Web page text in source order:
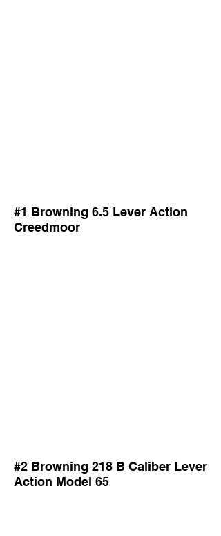
#1 Browning 6.5 Lever Action
Creedmoor
#2 Browning 218 B Caliber Lever
Action Model 65